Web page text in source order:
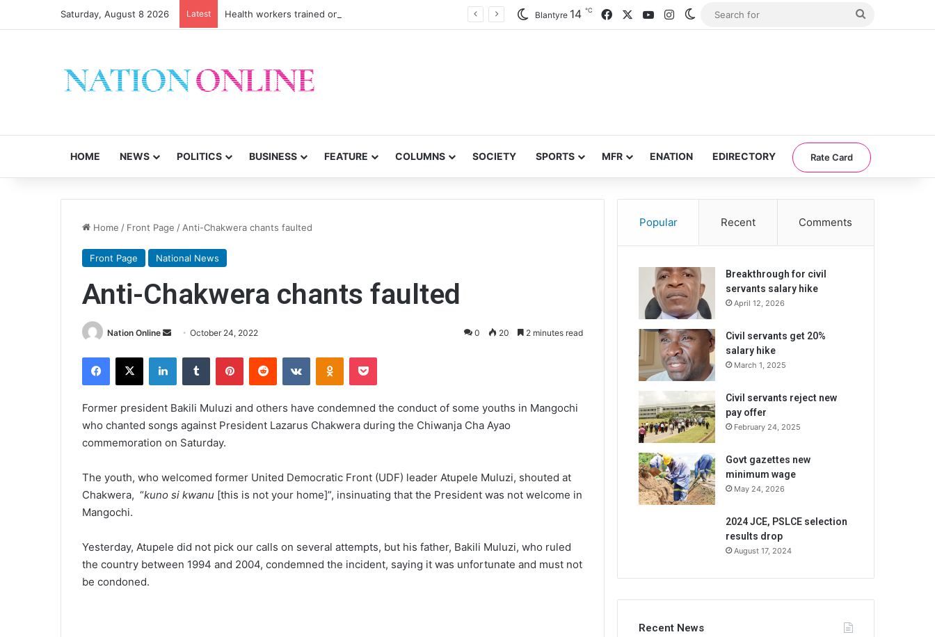
Saturday, August 8 2026 Latest Health workers trained onlung cancer early detection Blantyre 14 ℃ FacebookYouTubeInstagramSwitch skin
HOME NEWS POLITICS BUSINESS FEATURE COLUMNS SOCIETY SPORTS MFR ENATION EDIRECTORY Rate Card
Home / Front Page / Anti-Chakwera chants faulted
Front Page National News
Anti-Chakwera chants faulted
Nation Online
SendOctober 24, 2022 0 20 2 minutes read
Facebook
X LinkedInTumblr PinterestReddit VKontakteOdnoklassniki
Pocket
Former president Bakili Muluzi and others have condemned the conduct of some youths in Mangochi
who chanted songs against President Lazarus Chakwera during the Chiwanja Cha Ayao
commemoration on Saturday.
The youth, who welcomed former United Democratic Front (UDF) leader Atupele Muluzi, shouted at
Chakwera, “kuno si kwanu [this is not your home]”, insinuating that the President was not welcome in
Mangochi.
Yesterday, Atupele did not pick our calls on several attempts, but his father, Bakili Muluzi, who ruled
the country between 1994 and 2004, condemned the incident, saying it was unfortunate and must not
be condoned.
Popular Recent Comments
Breakthrough for civil
servants salary hike
April 12, 2026
Civil servants get 20%
salary hike
March 1, 2025
Civil servants reject new
pay offer
February 24, 2025
Govt gazettes new
minimum wage
May 24, 2026
2024 JCE, PSLCE selection
results drop
August 17, 2024
Recent News